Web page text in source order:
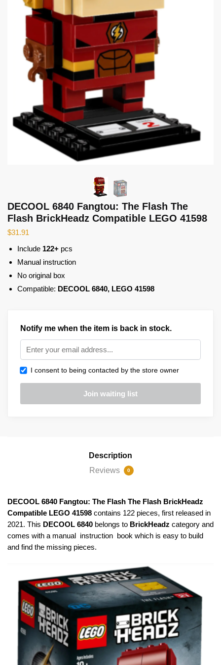
DECOOL 6840 Fangtou: The Flash The
Flash BrickHeadz Compatible LEGO 41598
$31.91
Include 122+ pcs
Manual instruction
No original box
Compatible: DECOOL 6840, LEGO 41598
Notify me when the item is back in stock.
I consent to being contacted by the store owner
Description
Reviews
0
DECOOL 6840 Fangtou: The Flash The Flash BrickHeadz
Compatible LEGO 41598 contains 122 pieces, first released in
2021. This DECOOL 6840 belongs to BrickHeadz category and
comes with a manual instruction book which is easy to build
and find the missing pieces.